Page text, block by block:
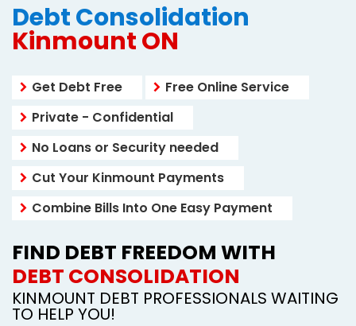
Debt Consolidation
Kinmount ON
Get Debt Free
Free Online Service
Private - Confidential
No Loans or Security needed
Cut Your Kinmount Payments
Combine Bills Into One Easy Payment
FIND DEBT FREEDOM WITH
DEBT CONSOLIDATION
KINMOUNT DEBT PROFESSIONALS WAITING
TO HELP YOU!